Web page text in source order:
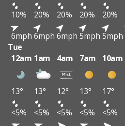
10%
20% 20% 20% 20%
6mph 6mph 6mph 5mph 5mph
Tue
12am 1am 4am 7am 10am
13° 13° 12° 13° 17°
<5%
<5% <5% <5% <5%